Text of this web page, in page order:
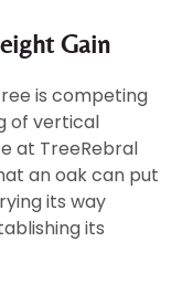
Gain
is competing
of vertical
at TreeRebral
an oak can put
its way
its